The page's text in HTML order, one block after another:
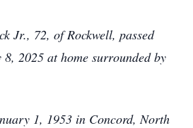
Jr., 72, of Rockwell, passed
2025 at home surrounded by
1, 1953 in Concord, North